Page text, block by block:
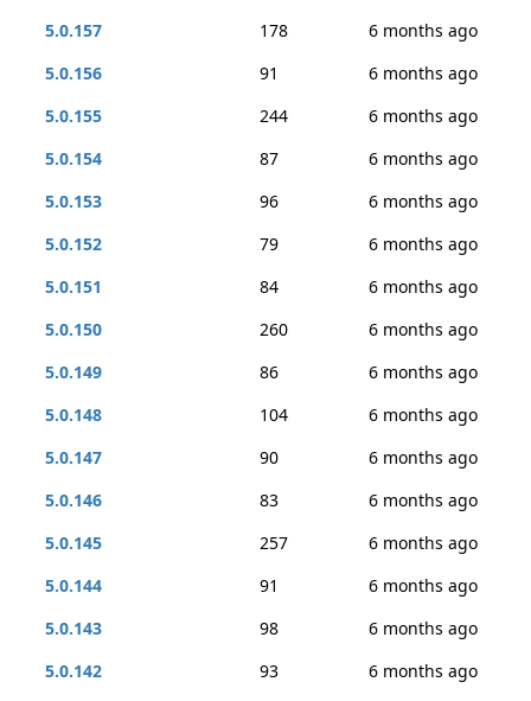
5.0.157
178
6 months ago
5.0.156
91
6 months ago
5.0.155
244
6 months ago
5.0.154
87
6 months ago
5.0.153
96
6 months ago
5.0.152
79
6 months ago
5.0.151
84
6 months ago
5.0.150
260
6 months ago
5.0.149
86
6 months ago
5.0.148
104
6 months ago
5.0.147
90
6 months ago
5.0.146
83
6 months ago
5.0.145
257
6 months ago
5.0.144
91
6 months ago
5.0.143
98
6 months ago
5.0.142
93
6 months ago